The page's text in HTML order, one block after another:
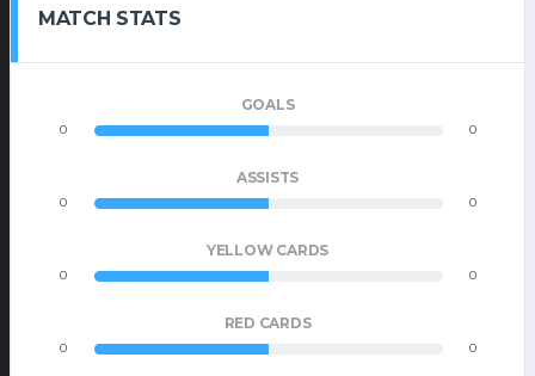
MATCH STATS
GOALS
0 0
ASSISTS
0 0
YELLOW CARDS
0 0
RED CARDS
0 0